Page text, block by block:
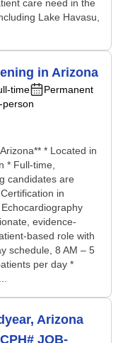
care need in the
Lake Havasu,
in Arizona
time
Permanent
person
* Located in
* Full-time,
candidates are
in
evidence-
based role with
schedule, 8 AM – 5
per day *
Arizona
JOB-